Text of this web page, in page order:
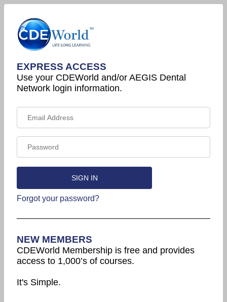
EXPRESS ACCESS
Use your CDEWorld and/or AEGIS Dental
Network login information.
Forgot your password?
NEW MEMBERS
CDEWorld Membership is free and provides
access to 1,000’s of courses.
It's Simple.